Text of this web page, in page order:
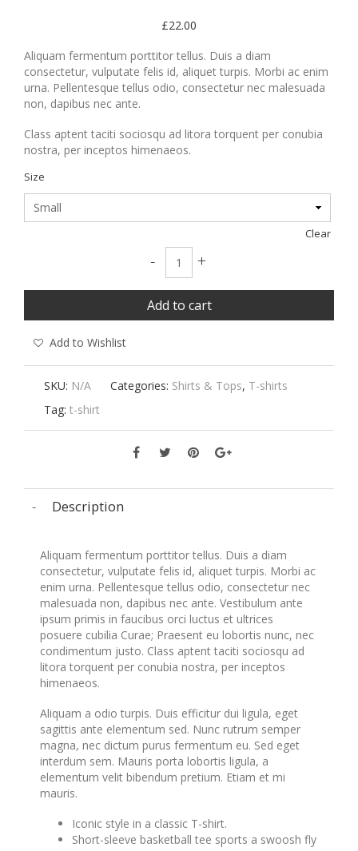
£22.00
Aliquam fermentum porttitor tellus. Duis a diam
consectetur, vulputate felis id, aliquet turpis. Morbi ac enim
urna. Pellentesque tellus odio, consectetur nec malesuada
non, dapibus nec ante.
Class aptent taciti sociosqu ad litora torquent per conubia
nostra, per inceptos himenaeos.
Size
Clear
Lucky Brand Neptune Records Graphic
- +
Add to cart
Add to Wishlist
SKU: N/A Categories: Shirts & Tops, T-shirts
Tag: t-shirt
Description
Aliquam fermentum porttitor tellus. Duis a diam
consectetur, vulputate felis id, aliquet turpis. Morbi ac
enim urna. Pellentesque tellus odio, consectetur nec
malesuada non, dapibus nec ante. Vestibulum ante
ipsum primis in faucibus orci luctus et ultrices
posuere cubilia Curae; Praesent eu lobortis nunc, nec
condimentum justo. Class aptent taciti sociosqu ad
litora torquent per conubia nostra, per inceptos
himenaeos.
Aliquam a odio turpis. Duis efficitur dui ligula, eget
sagittis ante elementum sed. Nunc rutrum semper
magna, nec dictum purus fermentum eu. Sed eget
interdum sem. Mauris porta lobortis ligula, a
elementum velit bibendum pretium. Etiam et mi
mauris.
Iconic style in a classic T-shirt.
Short-sleeve basketball tee sports a swoosh fly